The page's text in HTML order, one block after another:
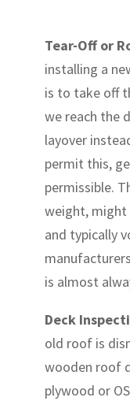
Tear-Off or
installing a
is to take off
we reach the
layover
permit this,
permissible.
weight, might
and typically
is almost
Deck
old roof is
wooden roof
plywood or